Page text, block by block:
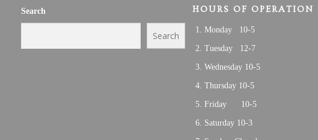
Search
Search
HOURS OF OPERATION
Monday 10-5
Tuesday 12-7
Wednesday 10-5
Thursday 10-5
Friday 10-5
Saturday 10-3